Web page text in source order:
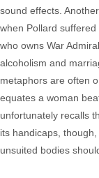
sound effects.
when Pollard
who owns War
alcoholism and
metaphors are often
equates a woman
unfortunately recalls
its handicaps,
unsuited bodies